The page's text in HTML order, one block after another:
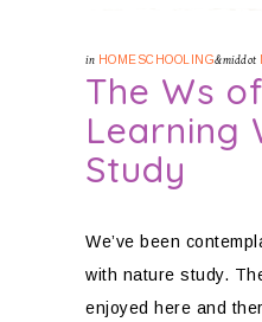
in HOMESCHOOLING&middot
The Ws
Learning
Study
We’ve been
with nature study.
enjoyed here and